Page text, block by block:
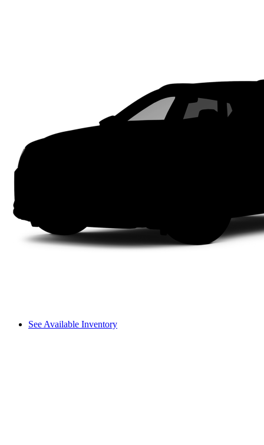
See Available Inventory